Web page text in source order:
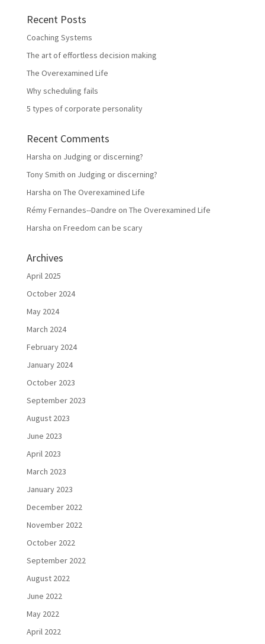
Recent Posts
Coaching Systems
The art of effortless decision making
The Overexamined Life
Why scheduling fails
5 types of corporate personality
Recent Comments
Harsha on Judging or discerning?
Tony Smith on Judging or discerning?
Harsha on The Overexamined Life
Rémy Fernandes--Dandre on The Overexamined Life
Harsha on Freedom can be scary
Archives
April 2025
October 2024
May 2024
March 2024
February 2024
January 2024
October 2023
September 2023
August 2023
June 2023
April 2023
March 2023
January 2023
December 2022
November 2022
October 2022
September 2022
August 2022
June 2022
May 2022
April 2022